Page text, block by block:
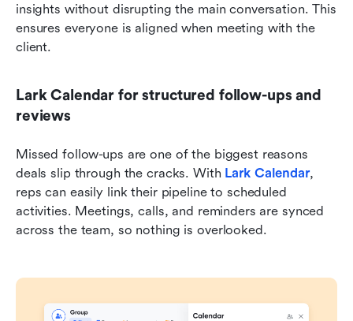
insights without disrupting the main conversation. This
ensures everyone is aligned when meeting with the
client.
Lark Calendar for structured follow-ups and
reviews
Missed follow-ups are one of the biggest reasons
deals slip through the cracks. With Lark Calendar,
reps can easily link their pipeline to scheduled
activities. Meetings, calls, and reminders are synced
across the team, so nothing is overlooked.